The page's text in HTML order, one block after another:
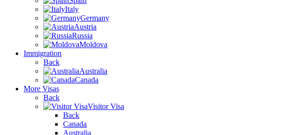
Italy
Germany
Austria
Russia
Moldova
Immigration
Back
Australia
Canada
More Visas
Back
Visitor Visa
Back
Canada
Australia